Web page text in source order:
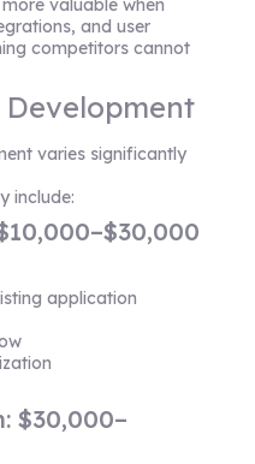
valuable when
and user
competitors cannot
varies significantly
include:
application
$30,000–